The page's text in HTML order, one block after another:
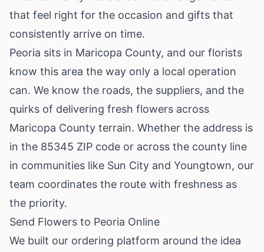
that feel right for the occasion and gifts that
consistently arrive on time.
Peoria sits in Maricopa County, and our florists
know this area the way only a local operation
can. We know the roads, the suppliers, and the
quirks of delivering fresh flowers across
Maricopa County terrain. Whether the address is
in the 85345 ZIP code or across the county line
in communities like Sun City and Youngtown, our
team coordinates the route with freshness as
the priority.
Send Flowers to Peoria Online
We built our ordering platform around the idea